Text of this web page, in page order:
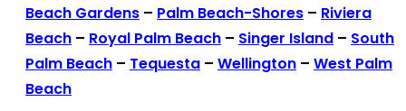
Beach Gardens – Palm Beach-Shores – Riviera
Beach – Royal Palm Beach – Singer Island – South
Palm Beach – Tequesta – Wellington – West Palm
Beach